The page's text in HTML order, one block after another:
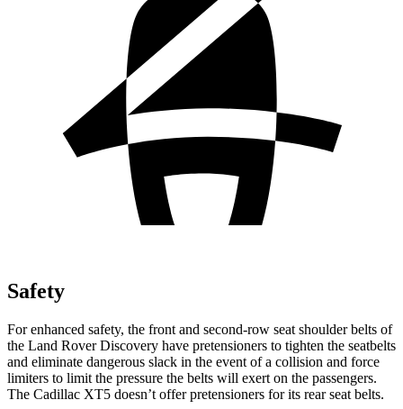
Safety
For enhanced safety, the front and second-row seat shoulder belts of
the Land Rover Discovery have pretensioners to tighten the seatbelts
and eliminate dangerous slack in the event of a collision and force
limiters to limit the pressure the belts will exert on the passengers.
The Cadillac XT5 doesn’t offer pretensioners for its rear seat belts.